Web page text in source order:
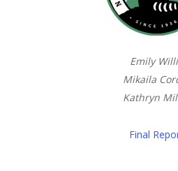
Emily
Mikaila
Kathryn
Final